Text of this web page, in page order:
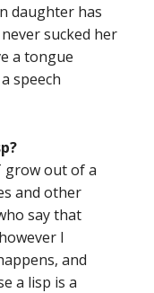
daughter has
sucked her
a tongue
speech
grow out of a
and other
say that
I
and
a lisp is a